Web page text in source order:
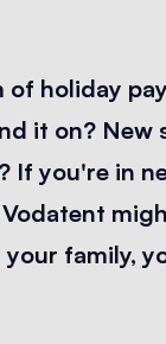
holiday
it on? New
If you're in
family,